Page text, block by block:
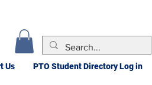
Us PTO Student Directory Log in